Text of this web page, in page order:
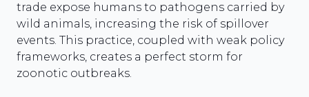
trade expose humans to pathogens carried by
wild animals, increasing the risk of spillover
events. This practice, coupled with weak policy
frameworks, creates a perfect storm for
zoonotic outbreaks.